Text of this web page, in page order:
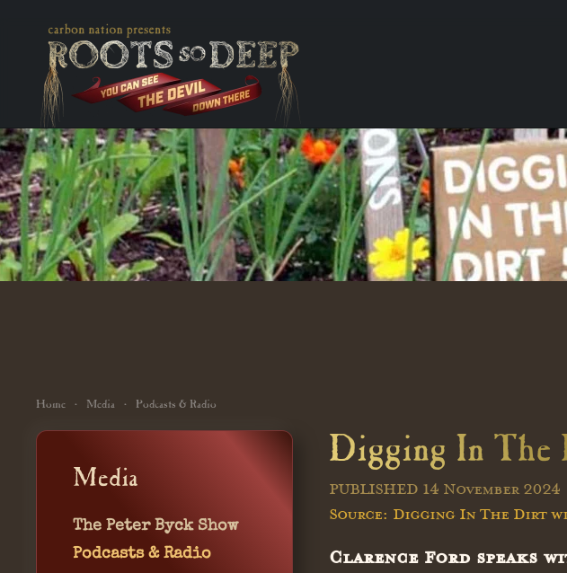
Skip to main content
Home Media Podcasts & Radio
Media
The Peter Byck Show
Podcasts & Radio
Digging In
PUBLISHED 14 November 2024
Source: Digging In The Dirt
Clarence Ford speaks